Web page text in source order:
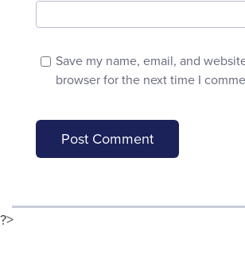
Save my name, email, and
browser for the next time I
?>